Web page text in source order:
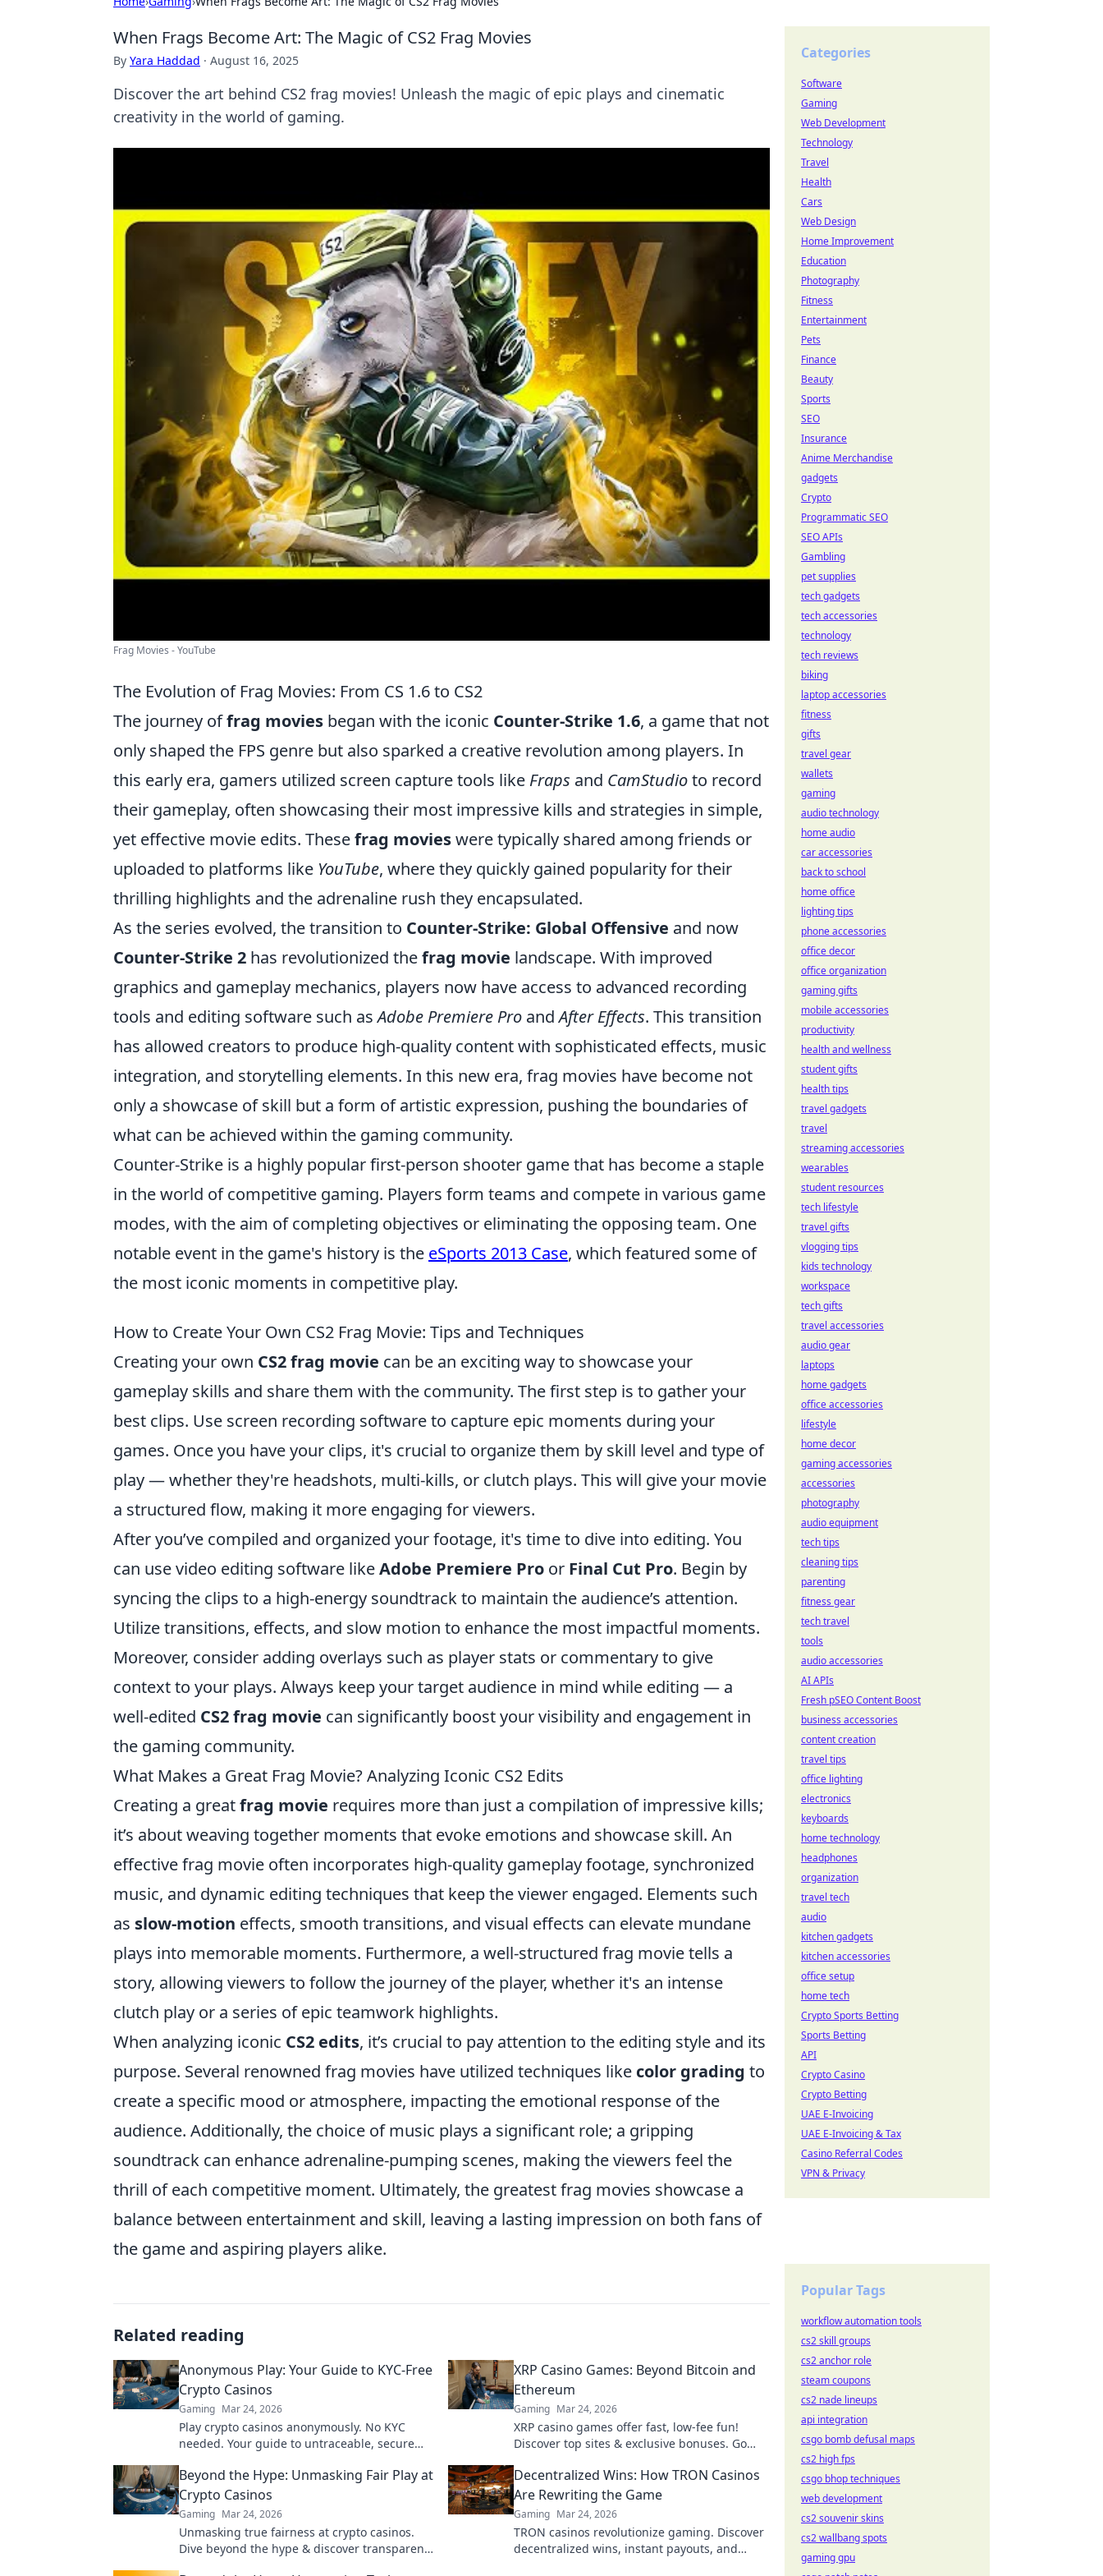
When Frags Become Art: The Magic of CS2 Frag Movies
By Yara Haddad · August 16, 2025
Discover the art behind CS2 frag movies! Unleash the magic of epic plays and cinematic
creativity in the world of gaming.
Frag Movies - YouTube
The Evolution of Frag Movies: From CS 1.6 to CS2
The journey offrag movies began with the iconic Counter-Strike 1.6, a game that not
only shaped the FPS genre but also sparked a creative revolution among players. In
this early era, gamers utilized screen capture tools like Fraps and CamStudioto record
their gameplay, often showcasing their most impressive kills and strategies in simple,
yet effective movie edits. Thesefrag movieswere typically shared among friends or
uploaded to platforms like YouTube, where they quickly gained popularity for their
thrilling highlights and the adrenaline rush they encapsulated.
As the series evolved, the transition to Counter-Strike: Global Offensive and now
Counter-Strike 2 has revolutionized thefrag movie landscape. With improved
graphics and gameplay mechanics, players now have access to advanced recording
tools and editing software such asAdobe Premiere Pro andAfter Effects. This transition
has allowed creators to produce high-quality content with sophisticated effects, music
integration, and storytelling elements. In this new era, frag movies have become not
only a showcase of skill but a form of artistic expression, pushing the boundaries of
what can be achieved within the gaming community.
Counter-Strike is a highly popular first-person shooter game that has become a staple
in the world of competitive gaming. Players form teams and compete in various game
modes, with the aim of completing objectives or eliminating the opposing team. One
notable event in the game's history is the eSports 2013 Case, which featured some of
the most iconic moments in competitive play.
How to Create Your Own CS2 Frag Movie: Tips and Techniques
Creating your own CS2 frag movie can be an exciting way to showcase your
gameplay skills and share them with the community. The first step is to gather your
best clips. Use screen recording software to capture epic moments during your
games. Once you have your clips, it's crucial to organize them by skill level and type of
play — whether they're headshots, multi-kills, or clutch plays. This will give your movie
a structured flow, making it more engaging for viewers.
After you’ve compiled and organized your footage, it's time to dive into editing. You
can use video editing software likeAdobe Premiere Pro or Final Cut Pro. Begin by
syncing the clips to a high-energy soundtrack to maintain the audience’s attention.
Utilize transitions, effects, and slow motion to enhance the most impactful moments.
Moreover, consider adding overlays such as player stats or commentary to give
context to your plays. Always keep your target audience in mind while editing — a
well-edited CS2 frag movie can significantly boost your visibility and engagement in
the gaming community.
What Makes a Great Frag Movie? Analyzing Iconic CS2 Edits
Creating a greatfrag movie requires more than just a compilation of impressive kills;
it’s about weaving together moments that evoke emotions and showcase skill. An
effective frag movie often incorporates high-quality gameplay footage, synchronized
music, and dynamic editing techniques that keep the viewer engaged. Elements such
as slow-motion effects, smooth transitions, and visual effects can elevate mundane
plays into memorable moments. Furthermore, a well-structured frag movie tells a
story, allowing viewers to follow the journey of the player, whether it's an intense
clutch play or a series of epic teamwork highlights.
When analyzing iconic CS2 edits, it’s crucial to pay attention to the editing style and its
purpose. Several renowned frag movies have utilized techniques like color grading to
create a specific mood or atmosphere, impacting the emotional response of the
audience. Additionally, the choice of music plays a significant role; a gripping
soundtrack can enhance adrenaline-pumping scenes, making the viewers feel the
thrill of each competitive moment. Ultimately, the greatest frag movies showcase a
balance between entertainment and skill, leaving a lasting impression on both fans of
the game and aspiring players alike.
Related reading
Anonymous Play: Your Guide to KYC-Free
Crypto Casinos
Gaming Mar 24, 2026
Play crypto casinos anonymously. No KYC
needed. Your guide to untraceable, secure
XRP Casino Games: Beyond Bitcoin and
Ethereum
Gaming Mar 24, 2026
XRP casino games offer fast, low-fee fun!
Discover top sites & exclusive bonuses. Go
experience.
Beyond the Hype: Unmasking Fair Play at
Crypto Casinos
Gaming Mar 24, 2026
Unmasking true fairness at crypto casinos.
Dive beyond the hype & discover transparent,
Decentralized Wins: How TRON Casinos
Are Rewriting the Game
Gaming Mar 24, 2026
TRON casinos revolutionize gaming. Discover
decentralized wins, instant payouts, and
Categories
Software
Gaming
Web Development
Technology
Travel
Health
Cars
Web Design
Home Improvement
Education
Photography
Fitness
Entertainment
Pets
Finance
Beauty
Sports
SEO
Insurance
Anime Merchandise
gadgets
Crypto
Programmatic SEO
SEO APIs
Gambling
pet supplies
tech gadgets
tech accessories
technology
tech reviews
biking
laptop accessories
fitness
gifts
travel gear
wallets
gaming
audio technology
home audio
car accessories
back to school
home office
lighting tips
phone accessories
office decor
office organization
gaming gifts
mobile accessories
productivity
health and wellness
student gifts
health tips
travel gadgets
travel
streaming accessories
wearables
student resources
tech lifestyle
travel gifts
vlogging tips
kids technology
workspace
tech gifts
travel accessories
audio gear
laptops
home gadgets
office accessories
lifestyle
home decor
gaming accessories
accessories
photography
audio equipment
tech tips
cleaning tips
parenting
fitness gear
tech travel
tools
audio accessories
AI APIs
Fresh pSEO Content Boost
business accessories
content creation
travel tips
office lighting
electronics
keyboards
home technology
headphones
organization
travel tech
audio
kitchen gadgets
kitchen accessories
office setup
home tech
Crypto Sports Betting
Sports Betting
API
Crypto Casino
Crypto Betting
UAE E-Invoicing
UAE E-Invoicing & Tax
Casino Referral Codes
VPN & Privacy
Popular Tags
workflow automation tools
cs2 skill groups
cs2 anchor role
steam coupons
cs2 nade lineups
api integration
csgo bomb defusal maps
cs2 high fps
csgo bhop techniques
web development
cs2 souvenir skins
cs2 wallbang spots
gaming gpu